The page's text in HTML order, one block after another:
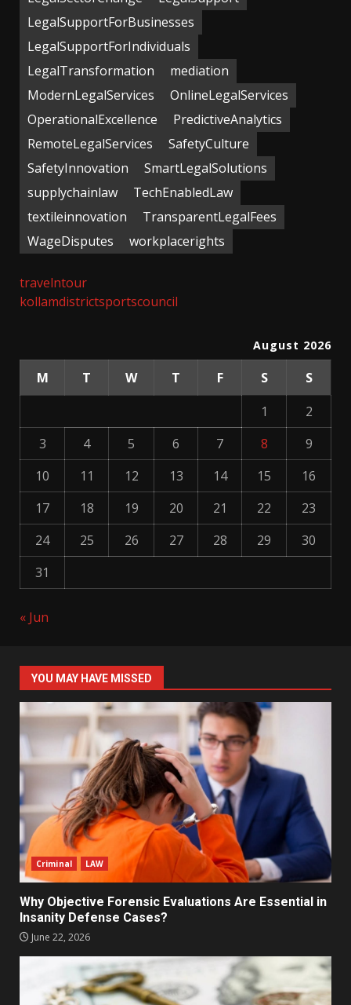
LegalSupportForBusinesses
LegalSupportForIndividuals
LegalTransformation
mediation
ModernLegalServices
OnlineLegalServices
OperationalExcellence
PredictiveAnalytics
RemoteLegalServices
SafetyCulture
SafetyInnovation
SmartLegalSolutions
supplychainlaw
TechEnabledLaw
textileinnovation
TransparentLegalFees
WageDisputes
workplacerights
travelntour
kollamdistrictsportscouncil
August 2026
M T W T F S
S
1
2
3
4 5 6 7 8
9
10
11 12 13 14 15
16
17
18 19 20 21 22
23
24
25 26 27 28 29
30
31
« Jun
YOU MAY HAVE MISSED
Criminal LAW
Why Objective Forensic Evaluations Are Essential in
Insanity Defense Cases?
June 22, 2026